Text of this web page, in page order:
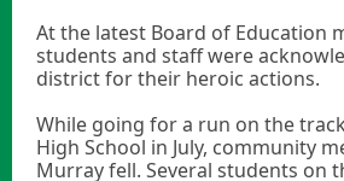
At the latest Board of Education
students and staff were
district for their heroic actions.
While going for a run on the
High School in July, community
Murray fell. Several students on